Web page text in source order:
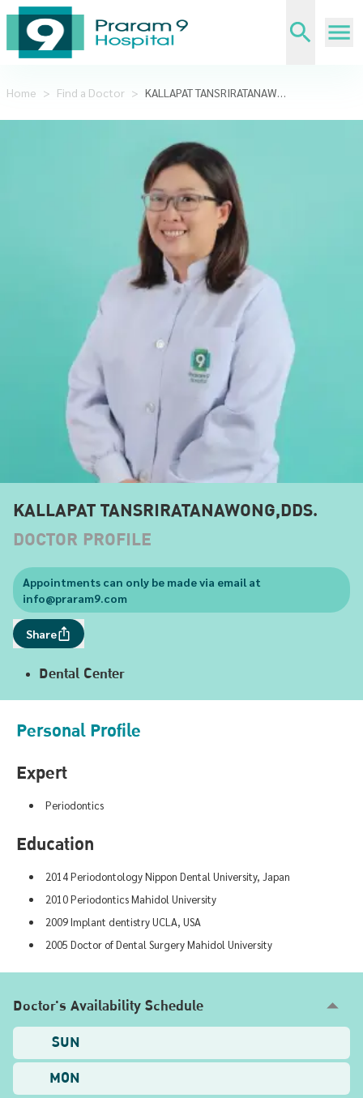
Home > Find a Doctor > KALLAPAT TANSRIRATANAWONG,DDS.
KALLAPAT TANSRIRATANAWONG,DDS.
DOCTOR PROFILE
Appointments can only be made via email at
info@praram9.com
Share
Dental Center
Personal Profile
Expert
Periodontics
Education
2014 Periodontology Nippon Dental University, Japan
2010 Periodontics Mahidol University
2009 Implant dentistry UCLA, USA
2005 Doctor of Dental Surgery Mahidol University
Doctor's Availability Schedule
SUN
MON